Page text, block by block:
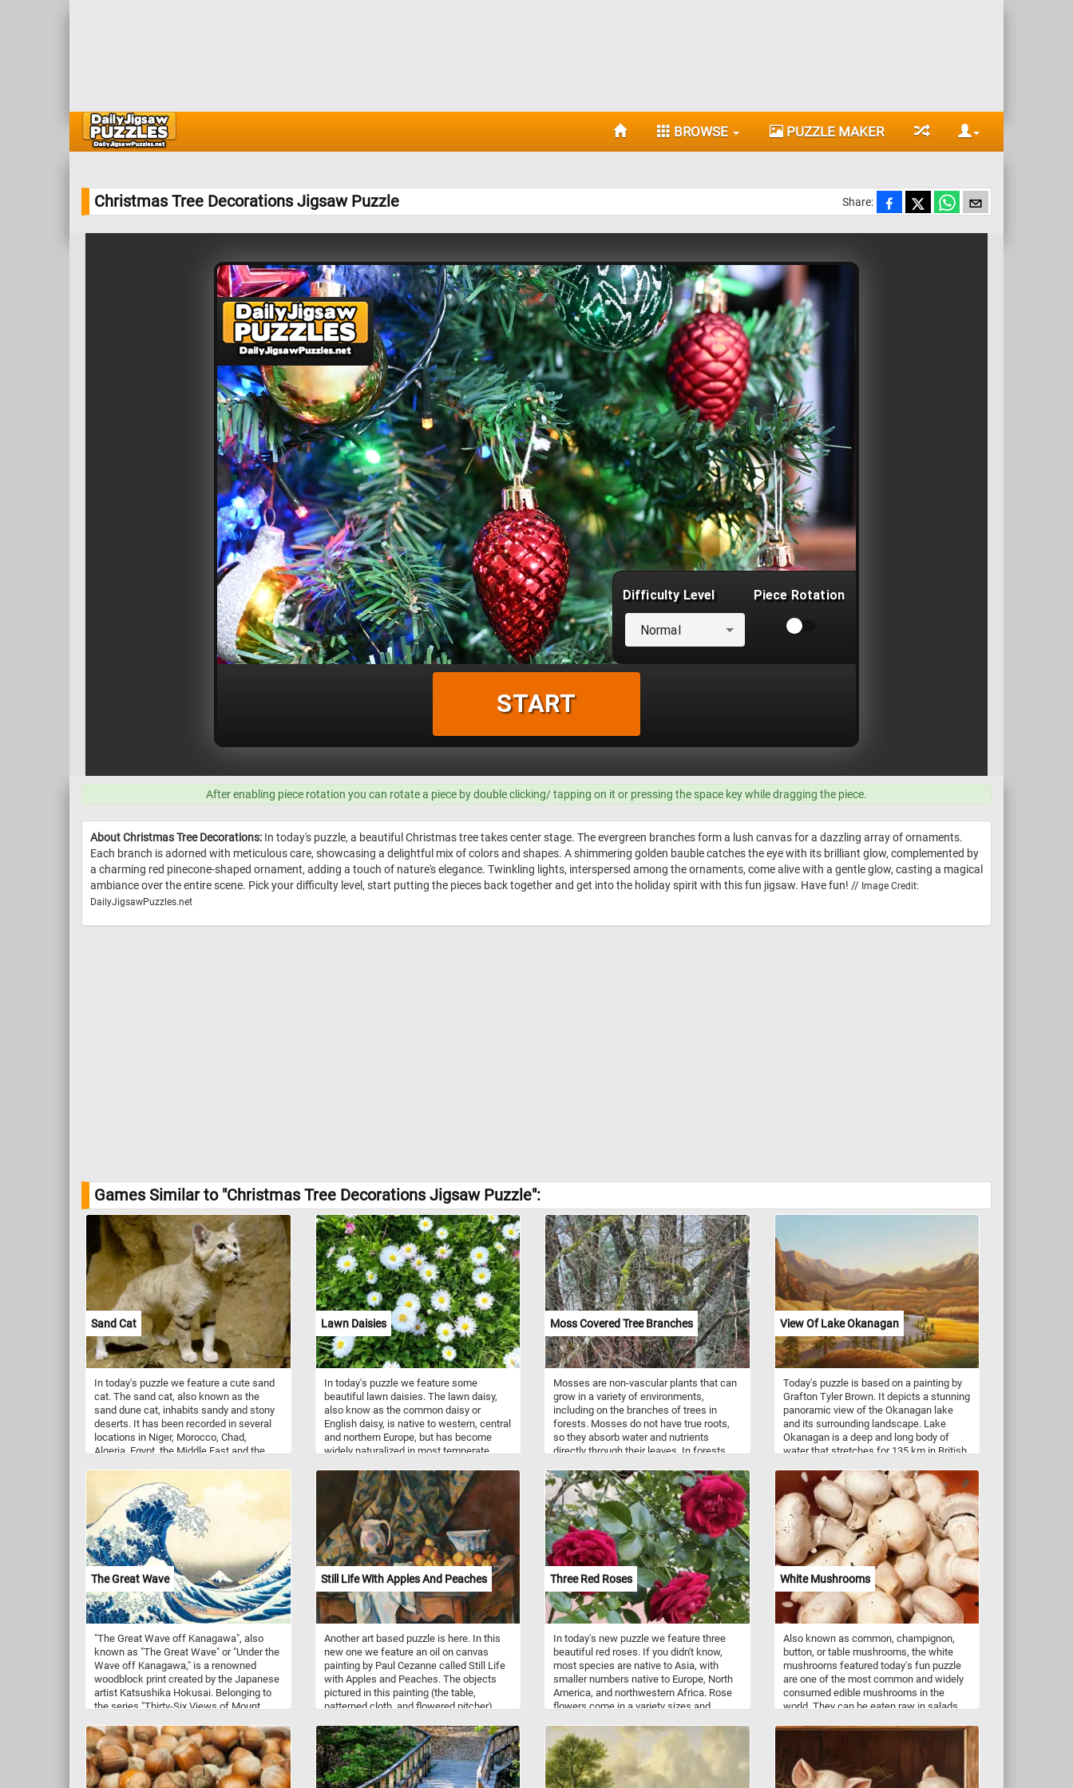
BROWSE PUZZLE MAKER
Christmas Tree Decorations Jigsaw Puzzle Share:
After enabling piece rotation you can rotate a piece by double clicking/ tapping on it or pressing the space key while dragging the piece.
About Christmas Tree Decorations: In today's puzzle, a beautiful Christmas tree takes center stage. The evergreen branches form a lush canvas for a dazzling array of ornaments.
Each branch is adorned with meticulous care, showcasing a delightful mix of colors and shapes. A shimmering golden bauble catches the eye with its brilliant glow, complemented by
a charming red pinecone-shaped ornament, adding a touch of nature's elegance. Twinkling lights, interspersed among the ornaments, come alive with a gentle glow, casting a magical
ambiance over the entire scene. Pick your difficulty level, start putting the pieces back together and get into the holiday spirit with this fun jigsaw. Have fun! // Image Credit:
DailyJigsawPuzzles.net
Games Similar to "Christmas Tree Decorations Jigsaw Puzzle":
Sand Cat
In today's puzzle we feature a cute sand
cat. The sand cat, also known as the
sand dune cat, inhabits sandy and stony
deserts. It has been recorded in several
locations in Niger, Morocco, Chad,
Algeria, Egypt, the Middle East and the
hunts at night. The sand cat is solitary
and it prefers flat or undulating terrain
with sparse vegetation of grasses or
small bushes.
Lawn Daisies
In today's puzzle we feature some
beautiful lawn daisies. The lawn daisy,
also know as the common daisy or
English daisy, is native to western, central
and northern Europe, but has become
widely naturalized in most temperate
of daisy generally blooms from early to
midsummer, although when grown under
ideal conditions, it has a very long
flowering season and will even produce a
few flowers in the middle of mild winters
and early Spring.
Moss Covered Tree Branches
Mosses are non-vascular plants that can
grow in a variety of environments,
including on the branches of trees in
forests. Mosses do not have true roots,
so they absorb water and nutrients
directly through their leaves. In forests,
provide a suitable substrate and
conditions for growth. This can include
branches that are shaded, moist, and
have a rough surface, which can provide
a good foothold for the moss to attach
and grow. Additionally, the presence of
moss on tree branches can also indicate
high humidity levels in the forest, which
can create an ideal environment for moss
growth. This is because mosses require
a lot of moisture to survive and
reproduce, and high humidity levels can
help to provide this. Overall, the growth of
moss on tree branches in the forest is a
natural process that is influenced by a
variety of environmental factors.
View Of Lake Okanagan
Today's puzzle is based on a painting by
Grafton Tyler Brown. It depicts a stunning
panoramic view of the Okanagan lake
and its surrounding landscape. Lake
Okanagan is a deep and long body of
water that stretches for 135 km in British
surrounded by majestic mountains, lush
forests, and rolling hills. The painting
showcases the lake's sparkling blue
waters and the reflection of the
mountains and clouds in the distance.
Click start and immerse yourself in the
beauty of Lake Okanagan and its natural
surroundings!
The Great Wave
"The Great Wave off Kanagawa", also
known as "The Great Wave" or "Under the
Wave off Kanagawa," is a renowned
woodblock print created by the Japanese
artist Katsushika Hokusai. Belonging to
the series "Thirty-Six Views of Mount
of the most recognizable and influential
pieces in the history of art. The print
captures a dramatic and mesmerizing
scene featuring a colossal wave towering
Still Life With Apples And Peaches
Another art based puzzle is here. In this
new one we feature an oil on canvas
painting by Paul Cezanne called Still Life
with Apples and Peaches. The objects
pictured in this painting (the table,
patterned cloth, and flowered pitcher)
several still life paintings.
Three Red Roses
In today's new puzzle we feature three
beautiful red roses. If you didn't know,
most species are native to Asia, with
smaller numbers native to Europe, North
America, and northwestern Africa. Rose
flowers come in a variety sizes and
through yellows and reds).
White Mushrooms
Also known as common, champignon,
button, or table mushrooms, the white
mushrooms featured today's fun puzzle
are one of the most common and widely
consumed edible mushrooms in the
world. They can be eaten raw in salads,
soups, stir-fries, pasta dishes, and more.
They have a mild, earthy flavor and a
slightly sweet aroma. They are a good
source of essential nutrients, including B